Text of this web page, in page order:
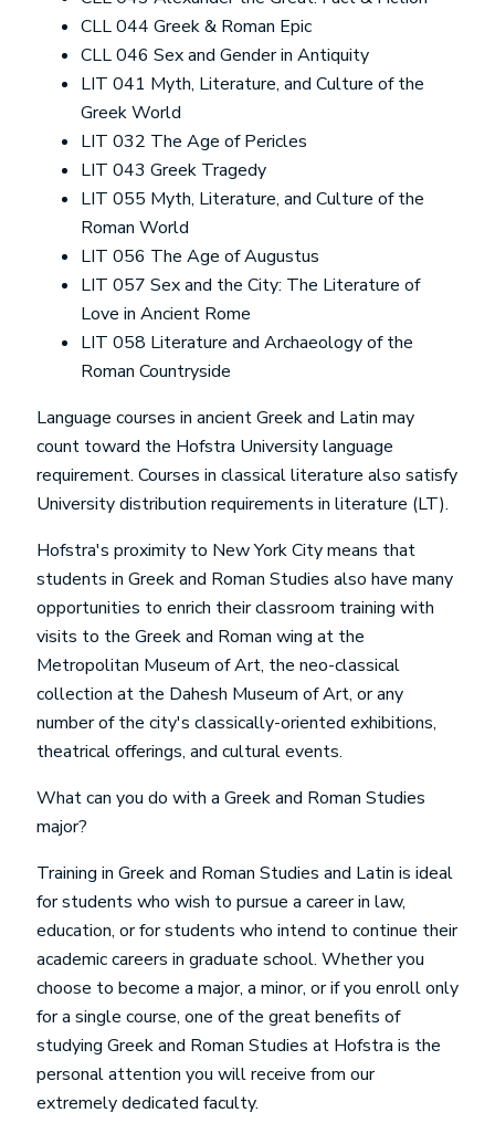
CLL 044 Greek & Roman Epic
CLL 046 Sex and Gender in Antiquity
LIT 041 Myth, Literature, and Culture of the
Greek World
LIT 032 The Age of Pericles
LIT 043 Greek Tragedy
LIT 055 Myth, Literature, and Culture of the
Roman World
LIT 056 The Age of Augustus
LIT 057 Sex and the City: The Literature of
Love in Ancient Rome
LIT 058 Literature and Archaeology of the
Roman Countryside
Language courses in ancient Greek and Latin may
count toward the Hofstra University language
requirement. Courses in classical literature also satisfy
University distribution requirements in literature (LT).
Hofstra's proximity to New York City means that
students in Greek and Roman Studies also have many
opportunities to enrich their classroom training with
visits to the Greek and Roman wing at the
Metropolitan Museum of Art, the neo-classical
collection at the Dahesh Museum of Art, or any
number of the city's classically-oriented exhibitions,
theatrical offerings, and cultural events.
What can you do with a Greek and Roman Studies
major?
Training in Greek and Roman Studies and Latin is ideal
for students who wish to pursue a career in law,
education, or for students who intend to continue their
academic careers in graduate school. Whether you
choose to become a major, a minor, or if you enroll only
for a single course, one of the great benefits of
studying Greek and Roman Studies at Hofstra is the
personal attention you will receive from our
extremely dedicated faculty.